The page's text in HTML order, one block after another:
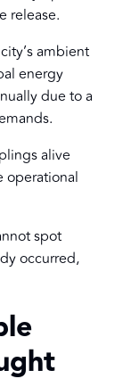
release.
ambient
energy
due to a
alive
operational
spot
occurred,